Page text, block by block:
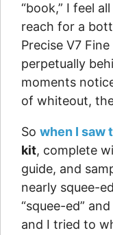
“book,” I feel
reach for a
Precise V7
perpetually
moments
of whiteout,
So when I saw
kit, complete
guide, and
nearly squee-
“squee-ed”
and I tried to